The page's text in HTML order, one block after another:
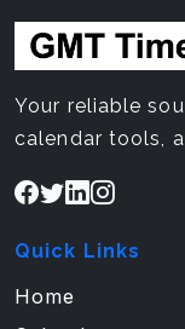
Your reliable
calendar tools,
Quick Links
Home